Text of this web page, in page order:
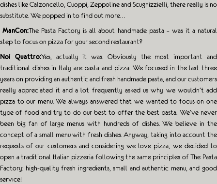
dishes like Calzoncello, Cuoppi, Zeppoline and Scugnizzielli, there really is no
substitute. We popped in to find out more…
ManCon:The Pasta Factory is all about handmade pasta – was it a natural
step to focus on pizza for your second restaurant?
Noi Quattro:Yes, actually it was. Obviously the most important and
traditional dishes in Italy are pasta and pizza. We focused in the last three
years on providing an authentic and fresh handmade pasta, and our customers
really appreciated it and a lot frequently asked us why we wouldn’t add
pizza to our menu. We always answered that we wanted to focus on one
type of food and try to do our best to offer the best pasta. We’ve never
been big fan of large menus with hundreds of dishes. We believe in the
concept of a small menu with fresh dishes. Anyway, taking into account the
requests of our customers and considering we love pizza, we decided to
open a traditional Italian pizzeria following the same principles of The Pasta
Factory: high-quality fresh ingredients, small and authentic menu, and good
service!